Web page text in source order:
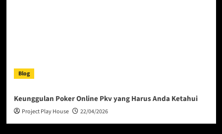
Blog
Keunggulan Poker Online Pkv yang Harus Anda Ketahui
Project Play House 22/04/2026